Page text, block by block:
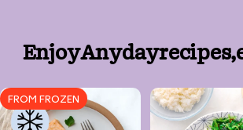
EnjoyAnydayrecipes,
FROM FROZEN